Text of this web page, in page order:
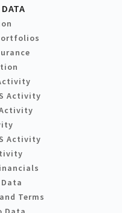
Activity
Activity
Terms